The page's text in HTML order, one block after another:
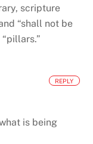
scripture
“shall not be
is being
REPLY